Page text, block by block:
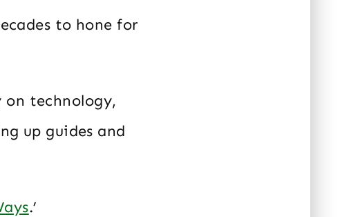
to hone for
on technology,
up guides and
.’